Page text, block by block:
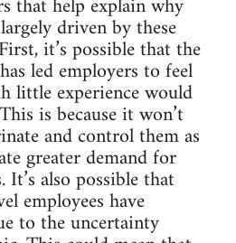
driven by these
it’s possible that the
led employers to feel
little experience would
is because it won’t
and control them as
greater demand for
also possible that
employees have
to the uncertainty